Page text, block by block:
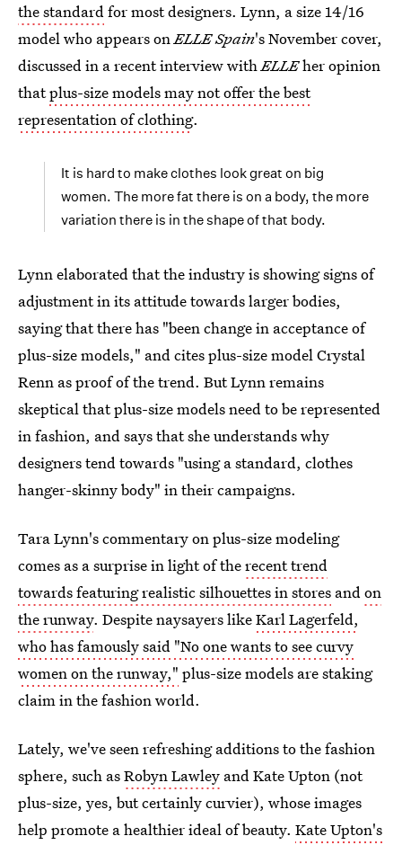
the standardfor most designers. Lynn, a size 14/16
model who appears onELLE Spain's November cover,
discussed in a recent interview withELLEher opinion
thatplus-size models may not offer the best
representation of clothing.
It is hard to make clothes look great on big
women. The more fat there is on a body, the more
variation there is in the shape of that body.
Lynn elaborated that the industry is showing signs of
adjustment in its attitude towards larger bodies,
saying that there has "been change in acceptance of
plus-size models," and cites plus-size model Crystal
Renn as proof of the trend. But Lynn remains
skeptical that plus-size models need to be represented
in fashion, and says that she understands why
designers tend towards "using a standard, clothes
hanger-skinny body" in their campaigns.
Tara Lynn's commentary on plus-size modeling
comes as a surprise in light of therecent trend
towards featuring realistic silhouettes in stores andon
the runway. Despite naysayers likeKarl Lagerfeld,
who has famously said "No one wants to see curvy
women on the runway," plus-size models are staking
claim in the fashion world.
Lately, we've seen refreshing additions to the fashion
sphere, such asRobyn Lawley and Kate Upton (not
plus-size, yes, but certainly curvier), whose images
help promote a healthier ideal of beauty. Kate Upton's